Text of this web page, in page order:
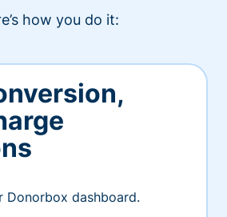
how you do it:
Donorbox dashboard.